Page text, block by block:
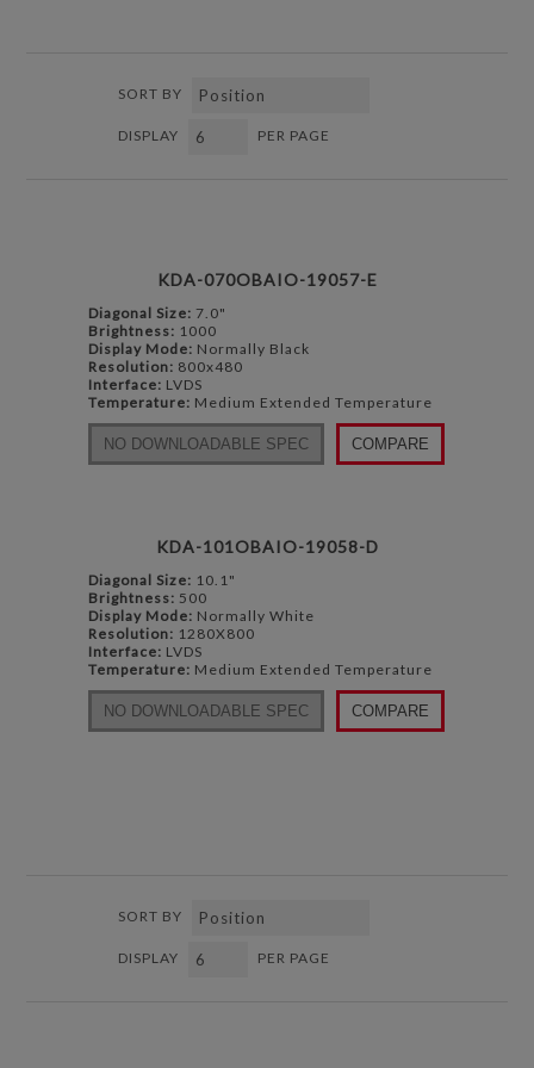
SORT BY
DISPLAY PER PAGE
KDA-070OBAIO-19057-E
Diagonal Size: 7.0"
Brightness: 1000
Display Mode: Normally Black
Resolution: 800x480
Interface: LVDS
Temperature: Medium Extended Temperature
NO DOWNLOADABLE SPEC COMPARE
KDA-101OBAIO-19058-D
Diagonal Size: 10.1"
Brightness: 500
Display Mode: Normally White
Resolution: 1280X800
Interface: LVDS
Temperature: Medium Extended Temperature
NO DOWNLOADABLE SPEC COMPARE
SORT BY
DISPLAY PER PAGE